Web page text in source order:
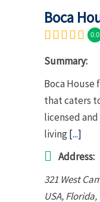
Boca
0.0
Summary:
Boca House
that caters
licensed
living[...]
Address:
321 West
USA,Florida,